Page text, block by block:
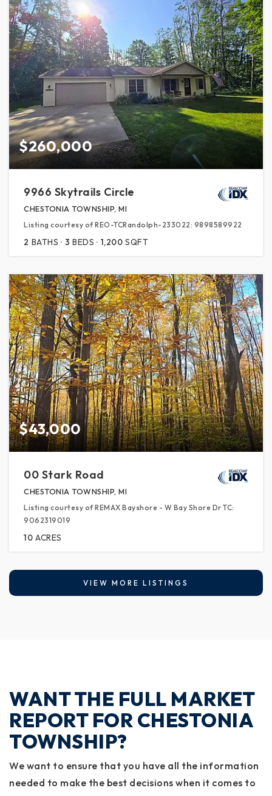
$260,000
9966 Skytrails Circle
CHESTONIA TOWNSHIP, MI
Listing courtesy of REO-TCRandolph-233022: 9898589922
2 BATHS 3 BEDS 1,200 SQFT
$43,000
00 Stark Road
CHESTONIA TOWNSHIP, MI
Listing courtesy of REMAX Bayshore - W Bay Shore Dr TC:
9062319019
10 ACRES
VIEW MORE LISTINGS
WANT THE FULL MARKET
REPORT FOR CHESTONIA
TOWNSHIP?
We want to ensure that you have all the information
needed to make the best decisions when it comes to